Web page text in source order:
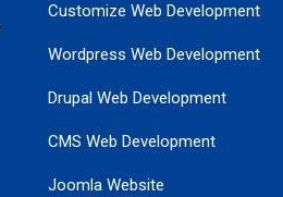
Customize Web Development
Wordpress Web Development
Drupal Web Development
CMS Web Development
Joomla Website